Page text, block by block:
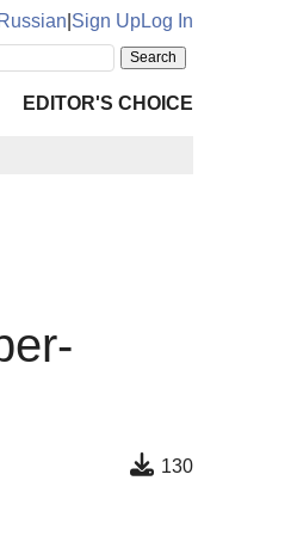
Russian Sign UpLog In
EDITOR'S CHOICE
130